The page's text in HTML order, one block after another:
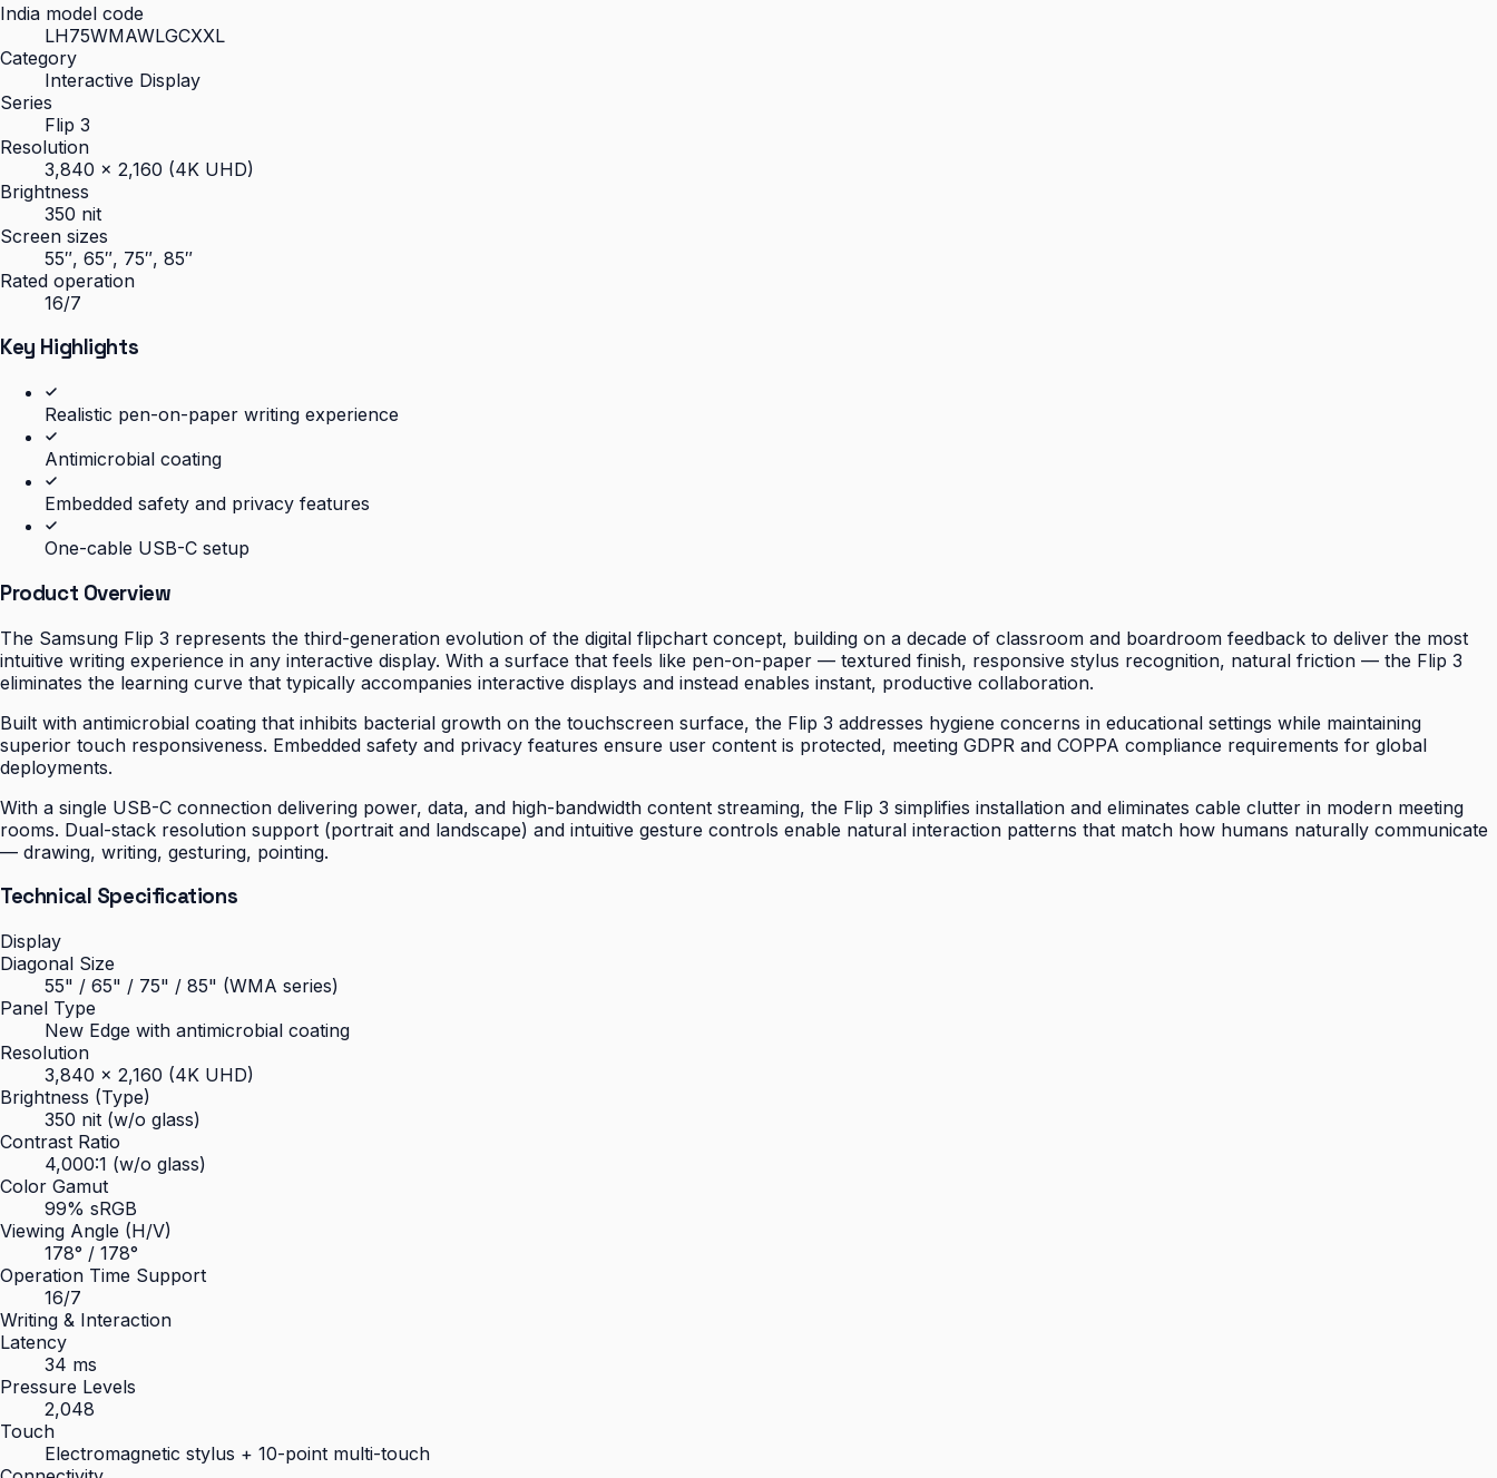
India model code
LH75WMAWLGCXXL
Category
Interactive Display
Series
Flip 3
Resolution
3,840 × 2,160 (4K UHD)
Brightness
350 nit
Screen sizes
55″, 65″, 75″, 85″
Rated operation
16/7
Key Highlights
Realistic pen-on-paper writing experience
Antimicrobial coating
Embedded safety and privacy features
One-cable USB-C setup
Product Overview
The Samsung Flip 3 represents the third-generation evolution of the digital flipchart concept, building on a decade of classroom and boardroom feedback to deliver the most
intuitive writing experience in any interactive display. With a surface that feels like pen-on-paper — textured finish, responsive stylus recognition, natural friction — the Flip 3
eliminates the learning curve that typically accompanies interactive displays and instead enables instant, productive collaboration.
Built with antimicrobial coating that inhibits bacterial growth on the touchscreen surface, the Flip 3 addresses hygiene concerns in educational settings while maintaining
superior touch responsiveness. Embedded safety and privacy features ensure user content is protected, meeting GDPR and COPPA compliance requirements for global
deployments.
With a single USB-C connection delivering power, data, and high-bandwidth content streaming, the Flip 3 simplifies installation and eliminates cable clutter in modern meeting
rooms. Dual-stack resolution support (portrait and landscape) and intuitive gesture controls enable natural interaction patterns that match how humans naturally communicate
— drawing, writing, gesturing, pointing.
Technical Specifications
Display
Diagonal Size
55" / 65" / 75" / 85" (WMA series)
Panel Type
New Edge with antimicrobial coating
Resolution
3,840 × 2,160 (4K UHD)
Brightness (Type)
350 nit (w/o glass)
Contrast Ratio
4,000:1 (w/o glass)
Color Gamut
99% sRGB
Viewing Angle (H/V)
178° / 178°
Operation Time Support
16/7
Writing & Interaction
Latency
34 ms
Pressure Levels
2,048
Touch
Electromagnetic stylus + 10-point multi-touch